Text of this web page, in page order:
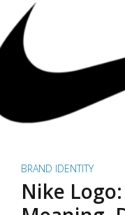
BRAND IDENTITY
Nike